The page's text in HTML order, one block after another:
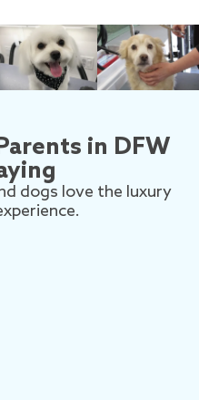
in DFW
dogs love the luxury